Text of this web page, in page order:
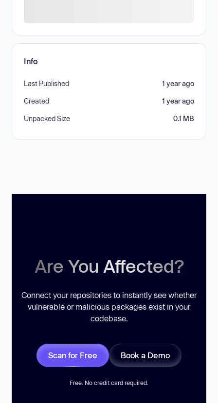
Info
Last Published 1 year ago
Created 1 year ago
Unpacked Size 0.1 MB
Are You Affected?
Connect your repositories to instantly see whether
vulnerable or malicious packages exist in your
codebase.
Scan for Free Book a Demo
Free. No credit card required.